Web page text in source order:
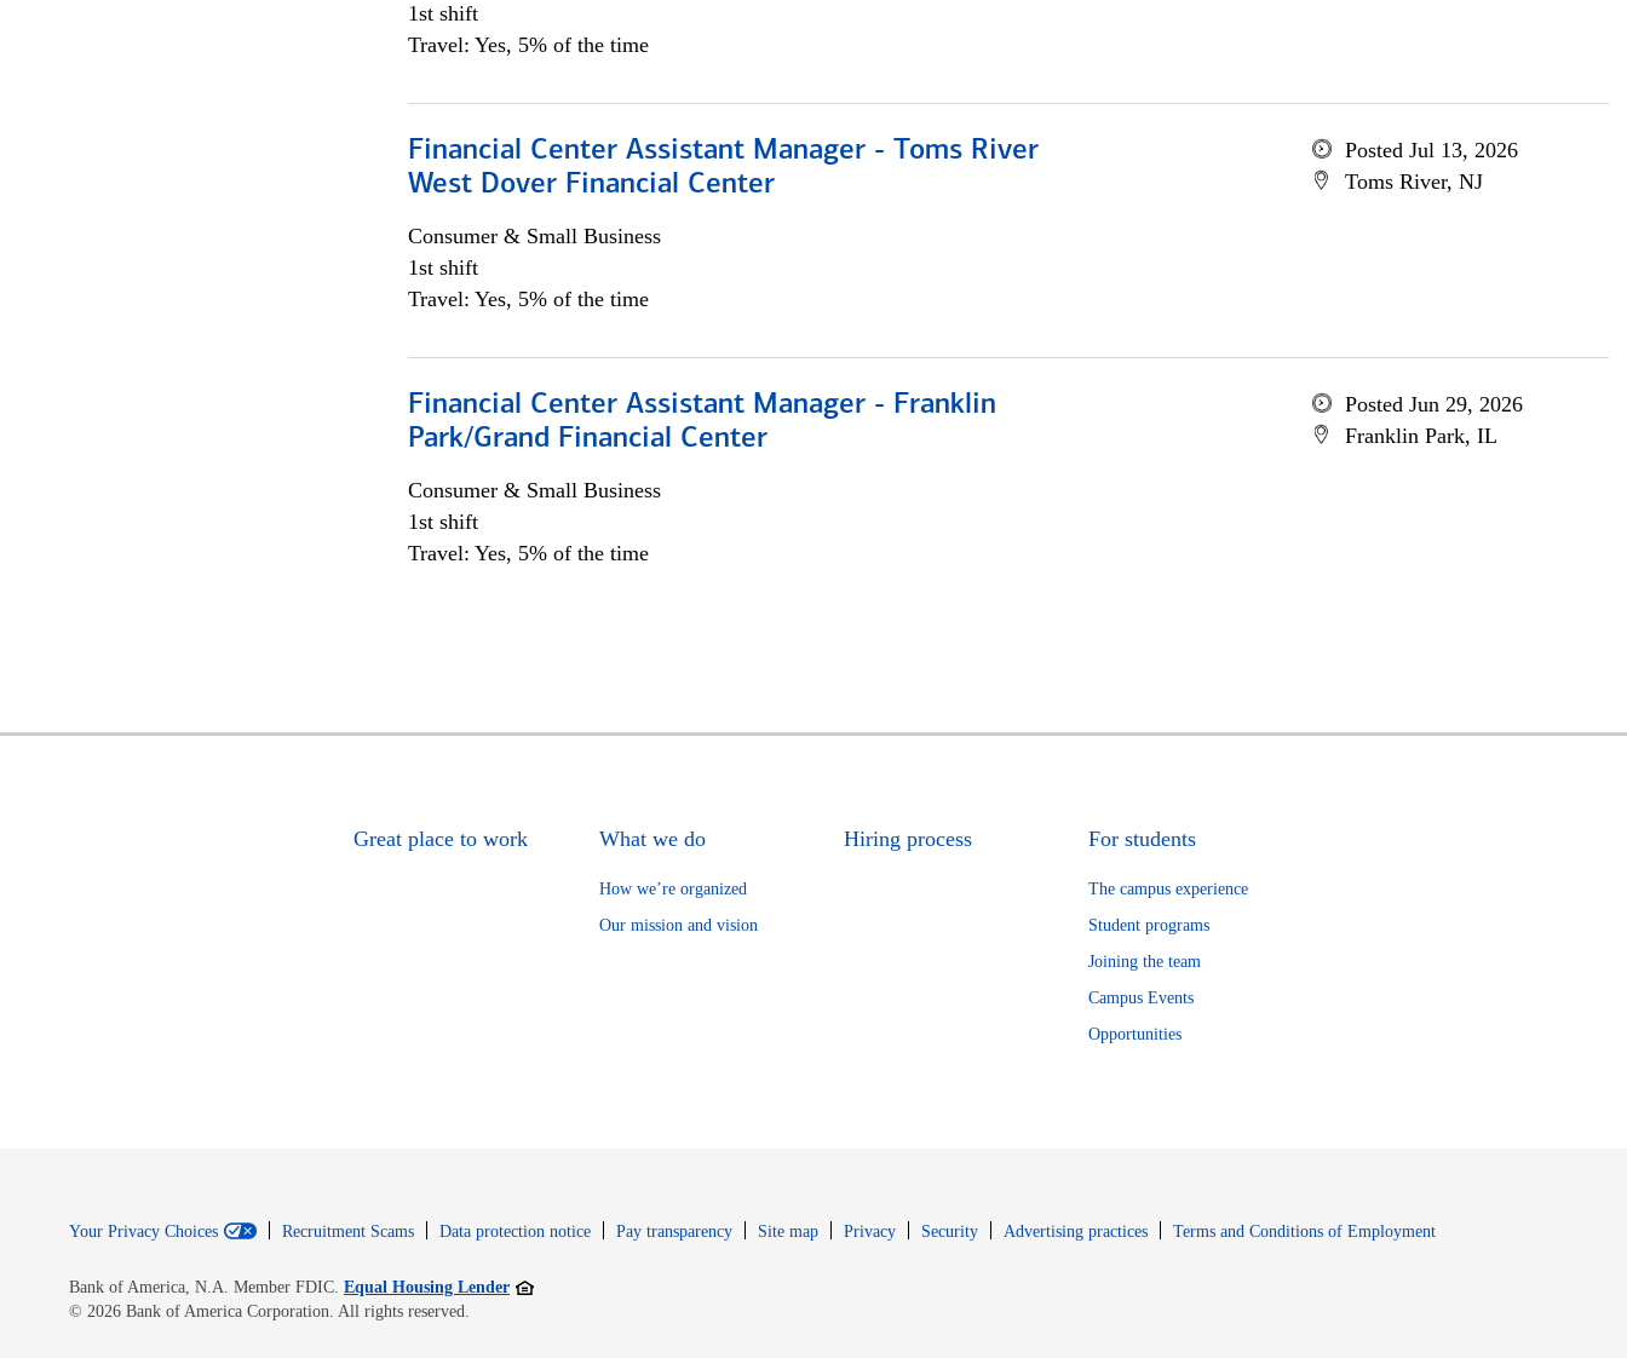
1st shift
Travel: Yes, 5% of the time
Financial Center Assistant Manager - Toms River
West Dover Financial Center
Consumer & Small Business
1st shift
Travel: Yes, 5% of the time
Posted Jul 13, 2026
Toms River, NJ
Financial Center Assistant Manager - Franklin
Park/Grand Financial Center
Consumer & Small Business
1st shift
Travel: Yes, 5% of the time
Posted Jun 29, 2026
Franklin Park, IL
Great place to work What we do
How we’re organized
Our mission and vision
Hiring process For students
The campus experience
Student programs
Joining the team
Campus Events
Opportunities
Your Privacy Choices Recruitment Scams Data protection notice Pay transparency Site map PrivacyOpens in new window
SecurityOpens in new window
Advertising practices Terms and Conditions of EmploymentOpens in new window
Bank of America, N.A. Member FDIC. Equal Housing LenderOpens in new window
© 2026 Bank of America Corporation. All rights reserved.